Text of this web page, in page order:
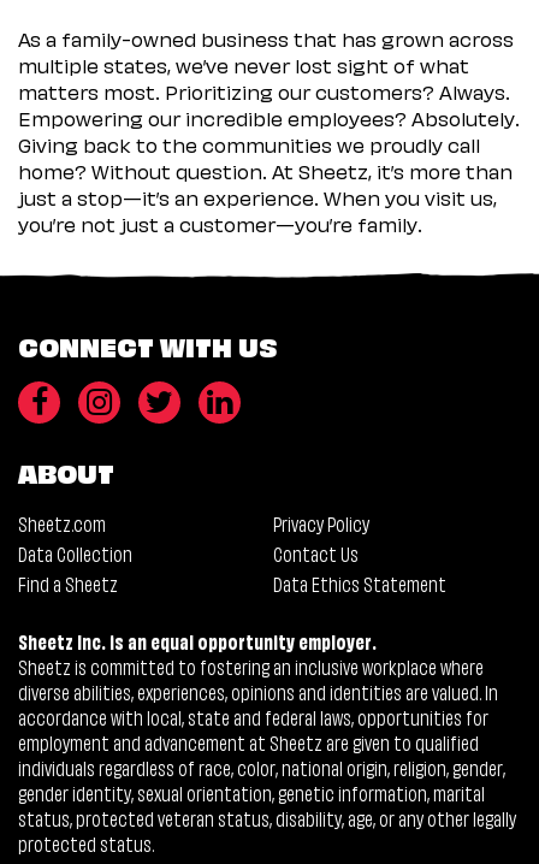
As a family-owned business that has grown across
multiple states, we’ve never lost sight of what
matters most. Prioritizing our customers? Always.
Empowering our incredible employees? Absolutely.
Giving back to the communities we proudly call
home? Without question. At Sheetz, it’s more than
just a stop—it’s an experience. When you visit us,
you’re not just a customer—you’re family.
CONNECT WITH US
ABOUT
Sheetz.com
Privacy Policy
Data Collection
Contact Us
Find a Sheetz
Data Ethics Statement
Sheetz Inc. is an equal opportunity employer.
Sheetz is committed to fostering an inclusive workplace where
diverse abilities, experiences, opinions and identities are valued. In
accordance with local, state and federal laws, opportunities for
employment and advancement at Sheetz are given to qualified
individuals regardless of race, color, national origin, religion, gender,
gender identity, sexual orientation, genetic information, marital
status, protected veteran status, disability, age, or any other legally
protected status.